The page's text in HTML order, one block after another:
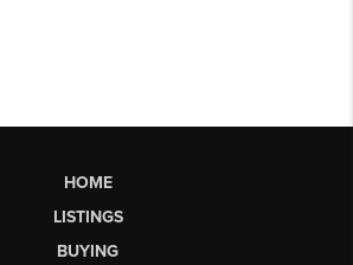
HOME
LISTINGS
BUYING